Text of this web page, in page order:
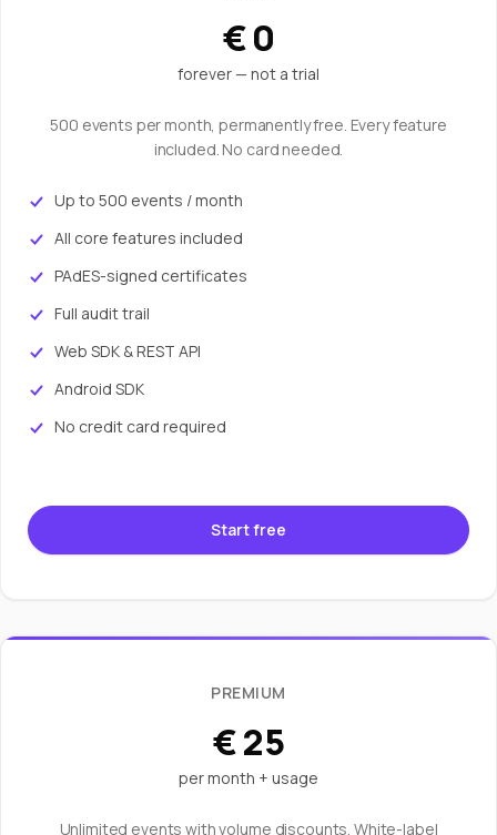
€ 0
forever — not a trial
500 events per month, permanently free. Every feature
included. No card needed.
Up to 500 events / month
All core features included
PAdES-signed certificates
Full audit trail
Web SDK & REST API
Android SDK
No credit card required
Start free
PREMIUM
€ 25
per month + usage
Unlimited events with volume discounts. White-label